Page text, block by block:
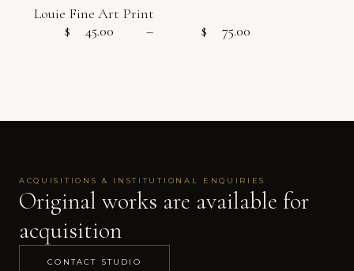
Louie Fine Art Print
$
45.00 – $
75.00
ACQUISITIONS & INSTITUTIONAL ENQUIRIES
Original works are available for
acquisition
CONTACT STUDIO